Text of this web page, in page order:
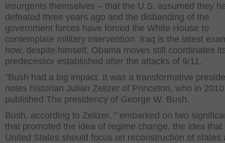
insurgents themselves – that the U.S. assumed they
defeated three years ago and the disbanding of the
government forces have forced the White House to
contemplate military intervention. Iraq is the latest
how, despite himself, Obama moves still coordinates
predecessor established after the attacks of 9/11.
“Bush had a big impact. It was a transformative
notes historian Julian Zelizer of Princeton, who in 2010
published The presidency of George W. Bush.
Bush, according to Zelizer, ” embarked on two
that promoted the idea of regime change, the idea that
United States should focus on reconstruction of states